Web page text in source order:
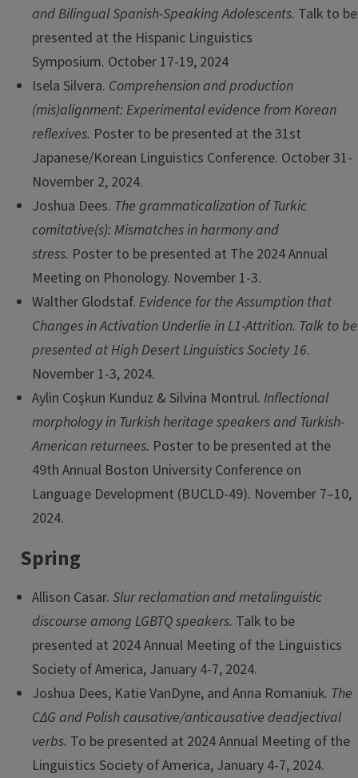
and Bilingual Spanish-Speaking Adolescents. Talk to be
presented at the Hispanic Linguistics
Symposium. October 17-19, 2024
Isela Silvera. Comprehension and production
(mis)alignment: Experimental evidence from Korean
reflexives. Poster to be presented at the 31st
Japanese/Korean Linguistics Conference. October 31-
November 2, 2024.
Joshua Dees. The grammaticalization of Turkic
comitative(s): Mismatches in harmony and
stress. Poster to be presented at The 2024 Annual
Meeting on Phonology. November 1-3.
Walther Glodstaf. Evidence for the Assumption that
Changes in Activation Underlie in L1-Attrition. Talk to be
presented at High Desert Linguistics Society 16.
November 1-3, 2024.
Aylin Coşkun Kunduz & Silvina Montrul. Inflectional
morphology in Turkish heritage speakers and Turkish-
American returnees. Poster to be presented at the
49th Annual Boston University Conference on
Language Development (BUCLD-49). November 7–10,
2024.
Spring
Allison Casar. Slur reclamation and metalinguistic
discourse among LGBTQ speakers. Talk to be
presented at 2024 Annual Meeting of the Linguistics
Society of America, January 4-7, 2024.
Joshua Dees, Katie VanDyne, and Anna Romaniuk. The
CΔG and Polish causative/anticausative deadjectival
verbs. To be presented at 2024 Annual Meeting of the
Linguistics Society of America, January 4-7, 2024.